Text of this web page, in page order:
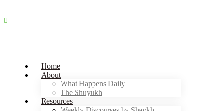
Home
About
What Happens Daily
The Shuyukh
Resources